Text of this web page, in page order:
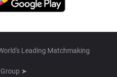
Leading Matchmaking
Group ➤